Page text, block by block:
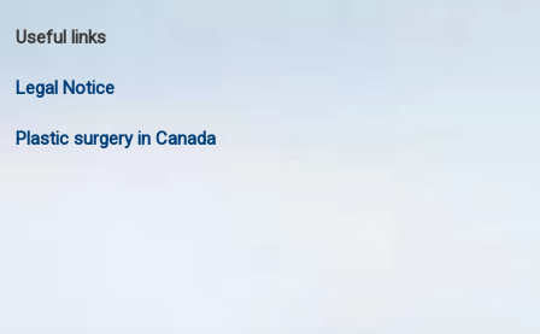
Useful links
Legal Notice
Plastic surgery in Canada